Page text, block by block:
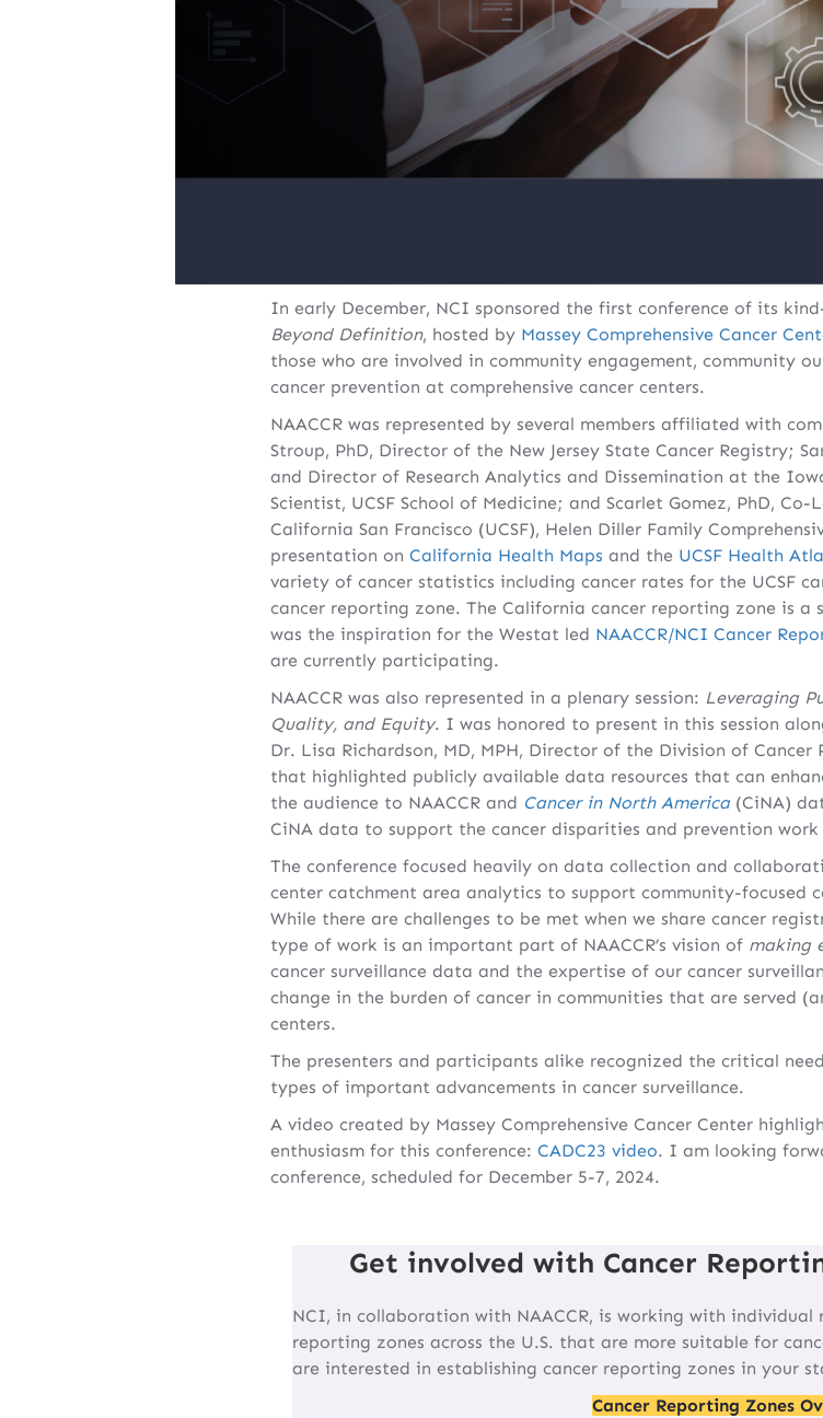
In early December, NCI sponsored the first conference of its
Beyond Definition, hosted by Massey Comprehensive Cancer
those who are involved in community engagement, community
cancer prevention at comprehensive cancer centers.
NAACCR was represented by several members affiliated with
Stroup, PhD, Director of the New Jersey State Cancer Registry;
and Director of Research Analytics and Dissemination at the
Scientist, UCSF School of Medicine; and Scarlet Gomez, PhD,
California San Francisco (UCSF), Helen Diller Family
presentation on California Health Maps and the UCSF Health
variety of cancer statistics including cancer rates for the UCSF
cancer reporting zone. The California cancer reporting zone is
was the inspiration for the Westat led NAACCR/NCI Cancer
are currently participating.
NAACCR was also represented in a plenary session: Leveraging
Quality, and Equity. I was honored to present in this session
Dr. Lisa Richardson, MD, MPH, Director of the Division of
that highlighted publicly available data resources that can
the audience to NAACCR and Cancer in North America(CiNA)
CiNA data to support the cancer disparities and prevention
The conference focused heavily on data collection and
center catchment area analytics to support community-focused
While there are challenges to be met when we share cancer
type of work is an important part of NAACCR’s vision of making
cancer surveillance data and the expertise of our cancer
change in the burden of cancer in communities that are served
centers.
The presenters and participants alike recognized the critical
types of important advancements in cancer surveillance.
A video created by Massey Comprehensive Cancer Center
enthusiasm for this conference: CADC23 video. I am looking
conference, scheduled for December 5-7, 2024.
Get involved with Cancer
NCI, in collaboration with NAACCR, is working with
reporting zones across the U.S. that are more suitable for
are interested in establishing cancer reporting zones in your
Cancer Reporting Zones